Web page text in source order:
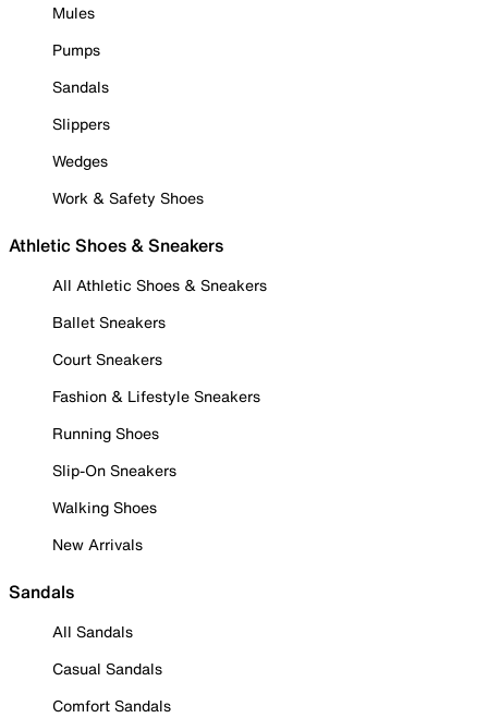
Mules
Pumps
Sandals
Slippers
Wedges
Work & Safety Shoes
Athletic Shoes & Sneakers
All Athletic Shoes & Sneakers
Ballet Sneakers
Court Sneakers
Fashion & Lifestyle Sneakers
Running Shoes
Slip-On Sneakers
Walking Shoes
New Arrivals
Sandals
All Sandals
Casual Sandals
Comfort Sandals